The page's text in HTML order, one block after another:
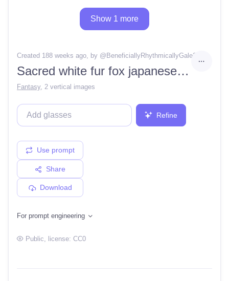
Show 1 more
Created 188 weeks ago , by @BeneficiallyRhythmicallyGale26
Sacred white fur fox japanese goddess, beautiful eyes, kimono, human body with fox head, japanese temple background, resolution concept art portrait by Greg Rut, kowski, Artgerm, WLOP, Alphonse Mucha dynamic lighting hyperdetailed intricately detailed Splash art trending on Artstation triadic colors Unreal Engine 5 volumetric lighting
Fantasy, 2 vertical images
Refine
Use prompt
Share
Download
For prompt engineering
Public, license: CC0